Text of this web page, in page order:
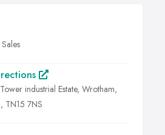
industrial Estate, Wrotham,
TN15 7NS